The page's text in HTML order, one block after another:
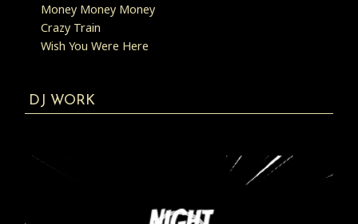
Money Money Money
Crazy Train
Wish You Were Here
DJ WORK